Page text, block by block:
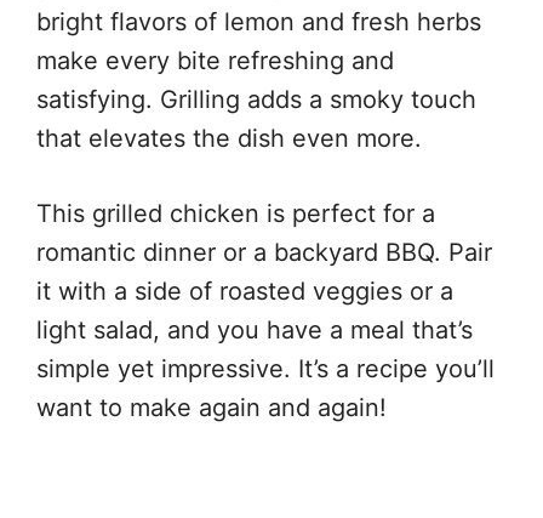
bright flavors of lemon and fresh herbs
make every bite refreshing and
satisfying. Grilling adds a smoky touch
that elevates the dish even more.
This grilled chicken is perfect for a
romantic dinner or a backyard BBQ. Pair
it with a side of roasted veggies or a
light salad, and you have a meal that’s
simple yet impressive. It’s a recipe you’ll
want to make again and again!